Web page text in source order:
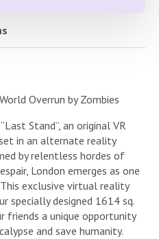
Overrun by Zombies
Stand”, an original VR
in an alternate reality
by relentless hordes of
London emerges as one
exclusive virtual reality
specially designed 1614 sq.
friends a unique opportunity
and save humanity.